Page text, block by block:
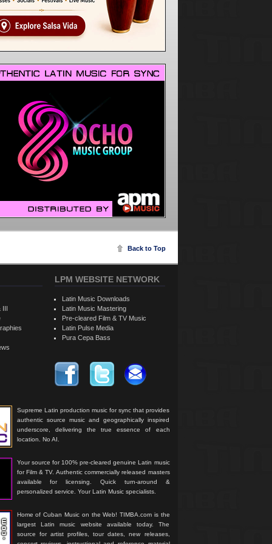
Back to Top
Supreme Latin production music for sync that provides
authentic source music and geographically inspired
underscore, delivering the true essence of each
location. No AI.
Your source for 100% pre-cleared genuine Latin music
for Film & TV. Authentic commercially released masters
available for licensing. Quick turn-around &
personalized service. Your Latin Music specialists.
Home of Cuban Music on the Web! TIMBA.com is the
largest Latin music website available today. The
source for artist profiles, tour dates, new releases,
III
LPM WEBSITE NETWORK
Latin Music Downloads
Latin Music Mastering
Pre-cleared Film & TV Music
Latin Pulse Media
Pura Cepa Bass